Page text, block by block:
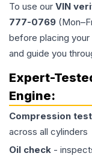
To use our VIN
777-0769
before placing
and guide you
Expert-
Engine:
Compression test
across all cylinders
Oil check -